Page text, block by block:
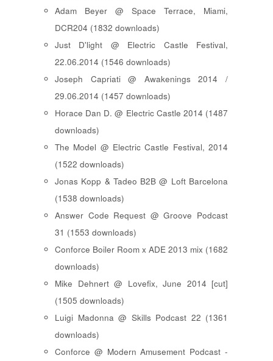
Adam Beyer @ Space Terrace, Miami,
DCR204 (1832 downloads)
Just D'light @ Electric Castle Festival,
22.06.2014 (1546 downloads)
Joseph Capriati @ Awakenings 2014 /
29.06.2014 (1457 downloads)
Horace Dan D. @ Electric Castle 2014 (1487
downloads)
The Model @ Electric Castle Festival, 2014
(1522 downloads)
Jonas Kopp & Tadeo B2B @ Loft Barcelona
(1538 downloads)
Answer Code Request @ Groove Podcast
31 (1553 downloads)
Conforce Boiler Room x ADE 2013 mix (1682
downloads)
Mike Dehnert @ Lovefix, June 2014 [cut]
(1505 downloads)
Luigi Madonna @ Skills Podcast 22 (1361
downloads)
Conforce @ Modern Amusement Podcast -